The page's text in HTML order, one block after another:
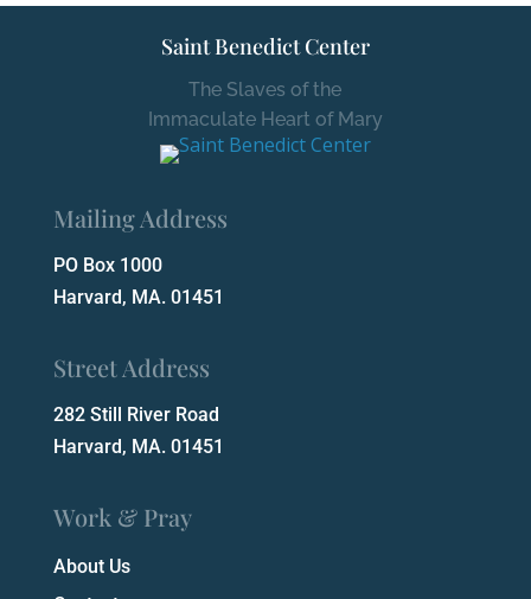
Saint Benedict Center
The Slaves of the
Immaculate Heart of Mary
Mailing Address
PO Box 1000
Harvard, MA. 01451
Street Address
282 Still River Road
Harvard, MA. 01451
Work & Pray
About Us